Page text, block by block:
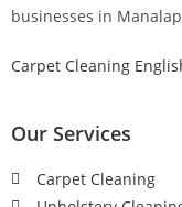
businesses in
Carpet Cleaning
Our Services
Carpet Cleaning